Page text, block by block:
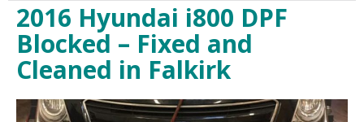
Reviews
2016 Hyundai i800 DPF
Blocked – Fixed and
Cleaned in Falkirk